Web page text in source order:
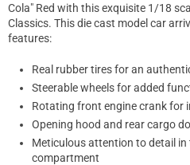
Cola" Red with this exquisite 1/18
Classics. This die cast model car
features:
Real rubber tires for an
Steerable wheels for added
Rotating front engine crank for
Opening hood and rear cargo
Meticulous attention to detail in
compartment